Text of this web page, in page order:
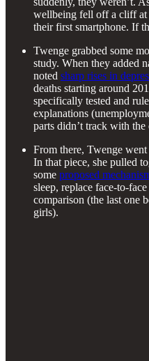
wellbeing fell off a cliff at
their first smartphone. If
Twenge grabbed some
study. When they added
noted sharp rises in
deaths starting around
specifically tested and
explanations
parts didn’t track with the
From there, Twenge
In that piece, she pulled
some proposed
sleep, replace face-to-
comparison (the last one
girls).